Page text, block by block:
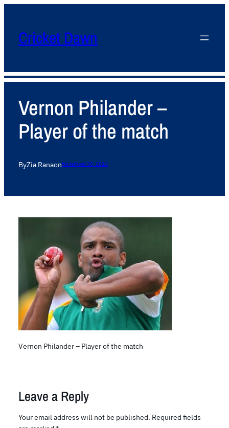
Cricket Dawn
Vernon Philander –
Player of the match
ByZia RanaonNovember 30, 2013
Vernon Philander – Player of the match
Leave a Reply
Your email address will not be published. Required fields